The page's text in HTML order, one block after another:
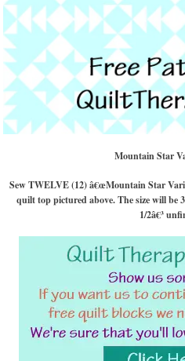
Mountain Star
Sew TWELVE (12) â€œMountain Star
quilt top pictured above. The size will be
1/2â€³